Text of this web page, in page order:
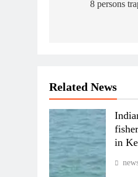
navigation
8 persons
Related News
in